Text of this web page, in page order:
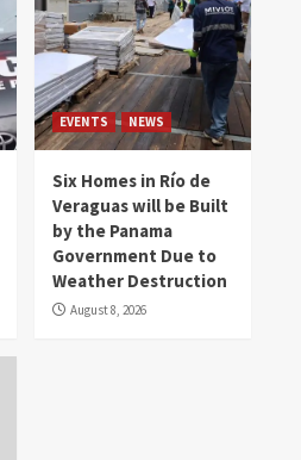
EVENTS NEWS
Six Homes in Río de
Veraguas will be Built
by the Panama
Government Due to
Weather Destruction
August 8, 2026